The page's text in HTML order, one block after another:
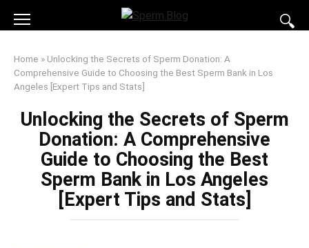
Home » Unlocking the Secrets of Sperm Donation: A
Comprehensive Guide to Choosing the Best Sperm Bank in Los
Angeles [Expert Tips and Stats]
Unlocking the Secrets of Sperm
Donation: A Comprehensive
Guide to Choosing the Best
Sperm Bank in Los Angeles
[Expert Tips and Stats]